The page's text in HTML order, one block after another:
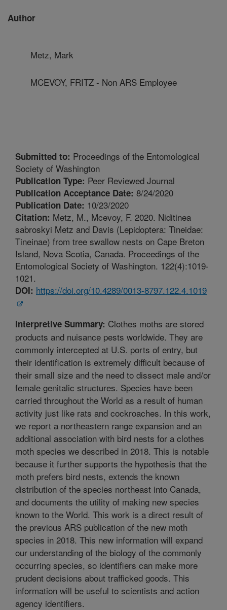
Author
Metz, Mark
MCEVOY, FRITZ - Non ARS Employee
Submitted to: Proceedings of the Entomological
Society of Washington
Publication Type: Peer Reviewed Journal
Publication Acceptance Date: 8/24/2020
Publication Date: 10/23/2020
Citation: Metz, M., Mcevoy, F. 2020. Niditinea
sabroskyi Metz and Davis (Lepidoptera: Tineidae:
Tineinae) from tree swallow nests on Cape Breton
Island, Nova Scotia, Canada. Proceedings of the
Entomological Society of Washington. 122(4):1019-
1021.
DOI: https://doi.org/10.4289/0013-8797.122.4.1019
Interpretive Summary: Clothes moths are stored
products and nuisance pests worldwide. They are
commonly intercepted at U.S. ports of entry, but
their identification is extremely difficult because of
their small size and the need to dissect male and/or
female genitalic structures. Species have been
carried throughout the World as a result of human
activity just like rats and cockroaches. In this work,
we report a northeastern range expansion and an
additional association with bird nests for a clothes
moth species we described in 2018. This is notable
because it further supports the hypothesis that the
moth prefers bird nests, extends the known
distribution of the species northeast into Canada,
and documents the utility of making new species
known to the World. This work is a direct result of
the previous ARS publication of the new moth
species in 2018. This new information will expand
our understanding of the biology of the commonly
occurring species, so identifiers can make more
prudent decisions about trafficked goods. This
information will be useful to scientists and action
agency identifiers.